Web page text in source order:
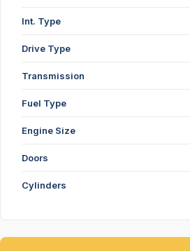
Int. Type
Drive Type
Transmission
Fuel Type
Engine Size
Doors
Cylinders